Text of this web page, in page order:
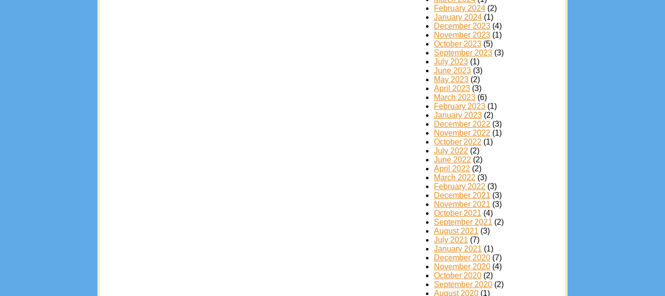
February 2024 (2)
January 2024 (1)
December 2023 (4)
November 2023 (1)
October 2023 (5)
September 2023 (3)
July 2023 (1)
June 2023 (3)
May 2023 (2)
April 2023 (3)
March 2023 (6)
February 2023 (1)
January 2023 (2)
December 2022 (3)
November 2022 (1)
October 2022 (1)
July 2022 (2)
June 2022 (2)
April 2022 (2)
March 2022 (3)
February 2022 (3)
December 2021 (3)
November 2021 (3)
October 2021 (4)
September 2021 (2)
August 2021 (3)
July 2021 (7)
January 2021 (1)
December 2020 (7)
November 2020 (4)
October 2020 (2)
September 2020 (2)
August 2020 (1)